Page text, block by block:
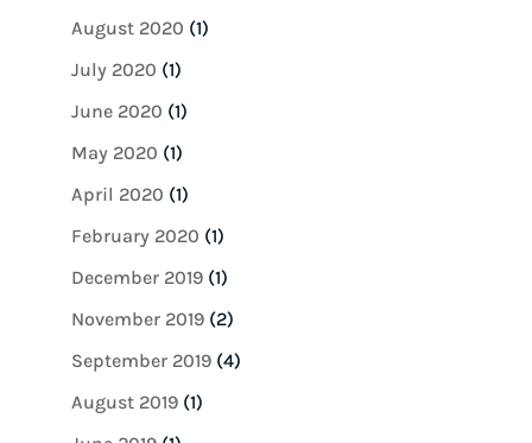
August 2020 (1)
July 2020 (1)
June 2020 (1)
May 2020 (1)
April 2020 (1)
February 2020 (1)
December 2019(1)
November 2019(2)
September 2019(4)
August 2019(1)